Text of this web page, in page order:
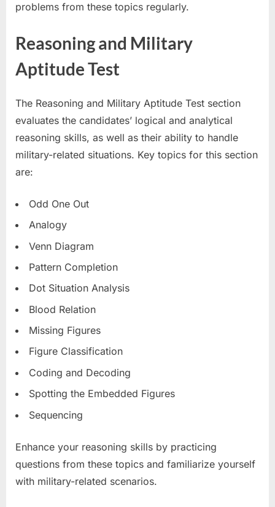
problems from these topics regularly.
Reasoning and Military
Aptitude Test
The Reasoning and Military Aptitude Test section
evaluates the candidates’ logical and analytical
reasoning skills, as well as their ability to handle
military-related situations. Key topics for this section
are:
Odd One Out
Analogy
Venn Diagram
Pattern Completion
Dot Situation Analysis
Blood Relation
Missing Figures
Figure Classification
Coding and Decoding
Spotting the Embedded Figures
Sequencing
Enhance your reasoning skills by practicing
questions from these topics and familiarize yourself
with military-related scenarios.